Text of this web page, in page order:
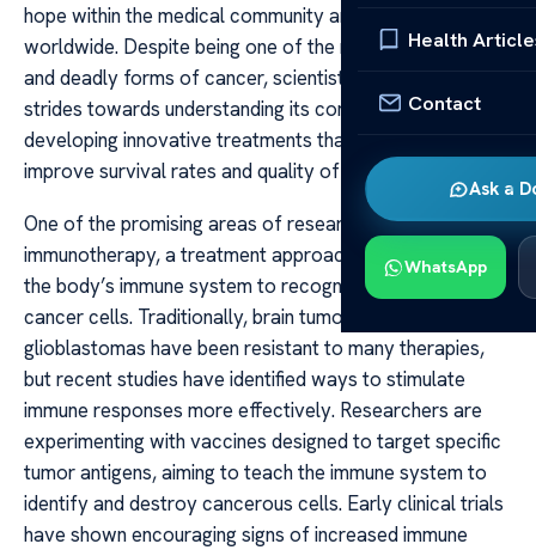
Health
Contact
Ask a
WhatsApp
hope within the medical community and among patients
worldwide. Despite being one of the most aggressive
and deadly forms of cancer, scientists are making
strides towards understanding its complex biology and
developing innovative treatments that could potentially
improve survival rates and quality of life.
One of the promising areas of research involves
immunotherapy, a treatment approach that harnesses
the body’s immune system to recognize and attack
cancer cells. Traditionally, brain tumors like
glioblastomas have been resistant to many therapies,
but recent studies have identified ways to stimulate
immune responses more effectively. Researchers are
experimenting with vaccines designed to target specific
tumor antigens, aiming to teach the immune system to
identify and destroy cancerous cells. Early clinical trials
have shown encouraging signs of increased immune